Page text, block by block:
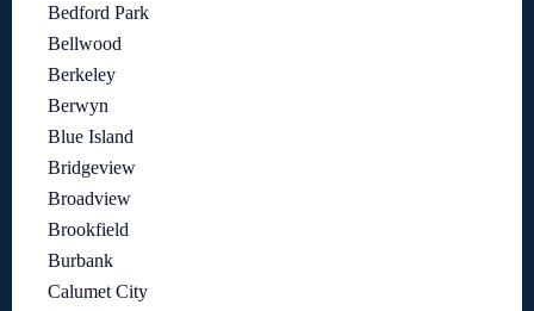
Bedford Park
Bellwood
Berkeley
Berwyn
Blue Island
Bridgeview
Broadview
Brookfield
Burbank
Calumet City